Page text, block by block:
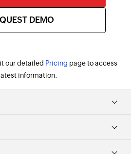
DEMO
our detailed Pricing page to access
information.